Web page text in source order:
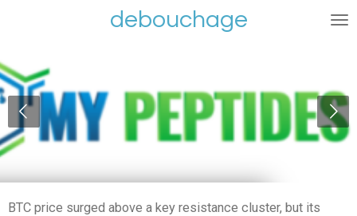
de
hoofdinhoud
debouchage
BTC price surged above a key resistance cluster, but its